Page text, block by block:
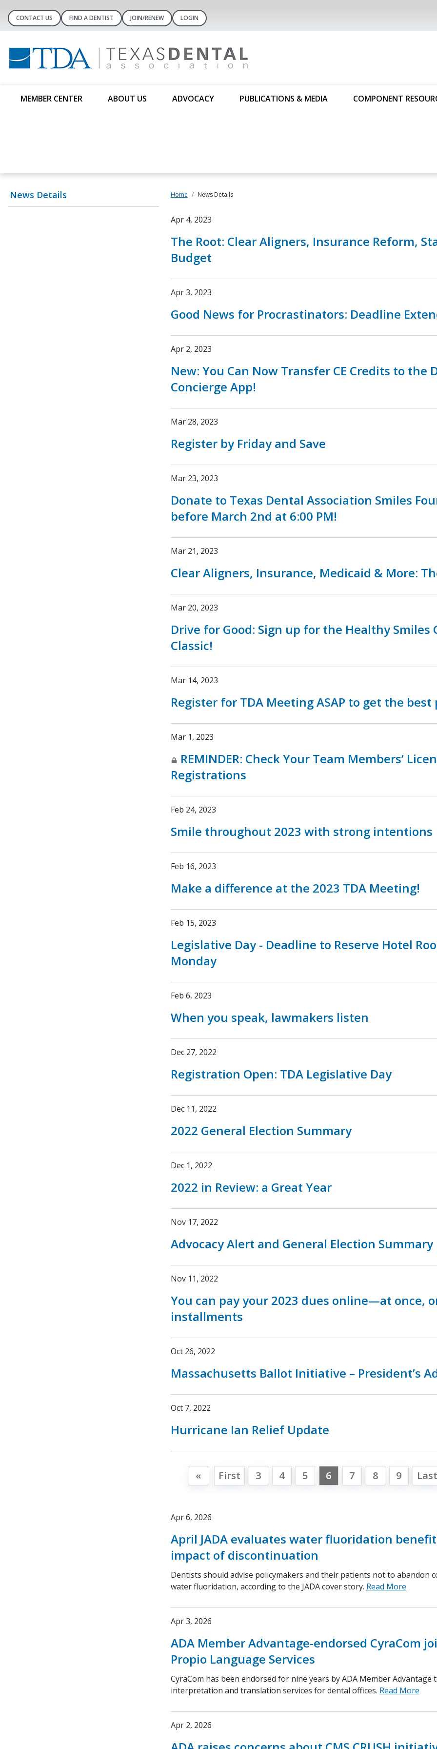
CONTACT US FIND A DENTIST JOIN/RENEW LOGIN
MEMBER CENTER ABOUT US ADVOCACY PUBLICATIONS & MEDIA COMPONENT
News Details Home News Details
Apr 4, 2023
The Root: Clear Aligners, Insurance Reform,
Budget
Apr 3, 2023
Good News for Procrastinators: Deadline
Apr 2, 2023
New: You Can Now Transfer CE Credits to the
Concierge App!
Mar 28, 2023
Register by Friday and Save
Mar 23, 2023
Donate to Texas Dental Association Smiles
before March 2nd at 6:00 PM!
Mar 21, 2023
Clear Aligners, Insurance, Medicaid & More:
Mar 20, 2023
Drive for Good: Sign up for the Healthy Smiles
Classic!
Mar 14, 2023
Register for TDA Meeting ASAP to get the best
Mar 1, 2023
REMINDER: Check Your Team Members’
Registrations
Feb 24, 2023
Smile throughout 2023 with strong intentions
Feb 16, 2023
Make a difference at the 2023 TDA Meeting!
Feb 15, 2023
Legislative Day - Deadline to Reserve Hotel
Monday
Feb 6, 2023
When you speak, lawmakers listen
Dec 27, 2022
Registration Open: TDA Legislative Day
Dec 11, 2022
2022 General Election Summary
Dec 1, 2022
2022 in Review: a Great Year
Nov 17, 2022
Advocacy Alert and General Election Summary
Nov 11, 2022
You can pay your 2023 dues online—at once,
installments
Oct 26, 2022
Massachusetts Ballot Initiative – President’s
Oct 7, 2022
Hurricane Ian Relief Update
« First 3 4 5 6 7 8 9 Last
Apr 6, 2026
April JADA evaluates water fluoridation
impact of discontinuation
Dentists should advise policymakers and their patients not to abandon
water fluoridation, according to the JADA cover story. Read More
Apr 3, 2026
ADA Member Advantage-endorsed CyraCom
Propio Language Services
CyraCom has been endorsed for nine years by ADA Member Advantage
interpretation and translation services for dental offices. Read More
Apr 2, 2026